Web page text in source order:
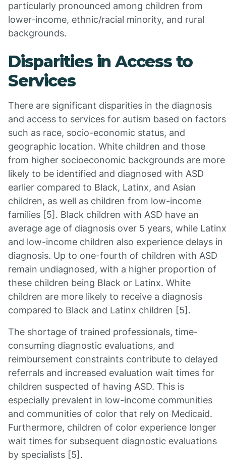
particularly pronounced among children from
lower-income, ethnic/racial minority, and rural
backgrounds.
Disparities in Access to
Services
There are significant disparities in the diagnosis
and access to services for autism based on factors
such as race, socio-economic status, and
geographic location. White children and those
from higher socioeconomic backgrounds are more
likely to be identified and diagnosed with ASD
earlier compared to Black, Latinx, and Asian
children, as well as children from low-income
families [5]. Black children with ASD have an
average age of diagnosis over 5 years, while Latinx
and low-income children also experience delays in
diagnosis. Up to one-fourth of children with ASD
remain undiagnosed, with a higher proportion of
these children being Black or Latinx. White
children are more likely to receive a diagnosis
compared to Black and Latinx children [5].
The shortage of trained professionals, time-
consuming diagnostic evaluations, and
reimbursement constraints contribute to delayed
referrals and increased evaluation wait times for
children suspected of having ASD. This is
especially prevalent in low-income communities
and communities of color that rely on Medicaid.
Furthermore, children of color experience longer
wait times for subsequent diagnostic evaluations
by specialists [5].